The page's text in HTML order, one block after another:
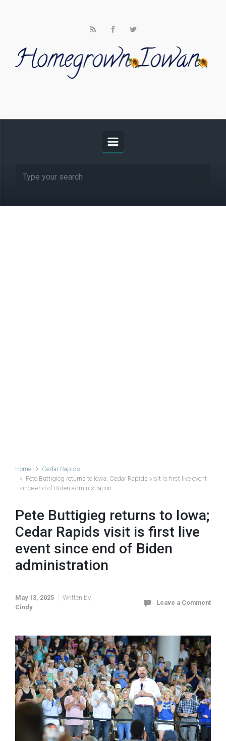
Home
Cedar Rapids
Pete Buttigieg returns to Iowa; Cedar Rapids visit is first live event
since end of Biden administration
Pete Buttigieg returns to Iowa;
Cedar Rapids visit is first live
event since end of Biden
administration
May 13, 2025
Written by
Cindy
Leave a Comment